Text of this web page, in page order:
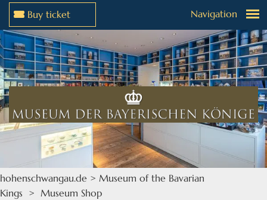
Jump to menu
Jump to content
Buy ticket Navigation
hohenschwangau.de > Museum of the Bavarian
Kings > Museum Shop